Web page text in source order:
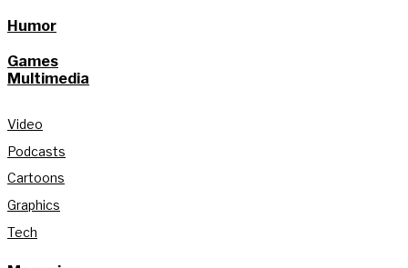
Humor
Games
Multimedia
Video
Podcasts
Cartoons
Graphics
Tech